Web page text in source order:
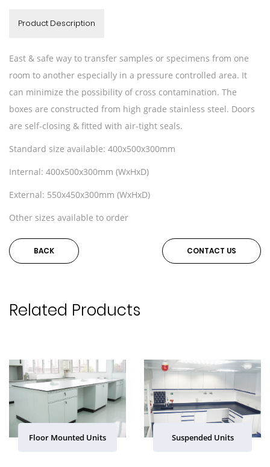
Product Description
East & safe way to transfer samples or specimens from one
room to another especially in a pressure controlled area. It
can minimize the possibility of cross contamination. The
boxes are constructed from high grade stainless steel. Doors
are self-closing & fitted with air-tight seals.
Standard size available: 400x500x300mm
Internal: 400x500x300mm (WxHxD)
External: 550x450x300mm (WxHxD)
Other sizes available to order
BACK CONTACT US
Related Products
Floor Mounted Units Suspended Units